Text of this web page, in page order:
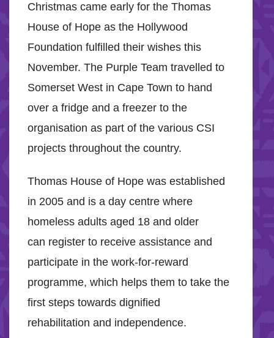
Christmas came early for the Thomas
House of Hope as the Hollywood
Foundation fulfilled their wishes this
November. The Purple Team travelled to
Somerset West in Cape Town to hand
over a fridge and a freezer to the
organisation as part of the various CSI
projects throughout the country.
Thomas House of Hope was established
in 2005 and is a day centre where
homeless adults aged 18 and older
can register to receive assistance and
participate in the work-for-reward
programme, which helps them to take the
first steps towards dignified
rehabilitation and independence.